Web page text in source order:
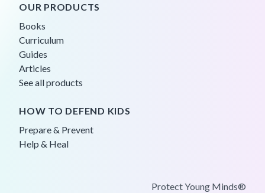
OUR PRODUCTS
Books
Curriculum
Guides
Articles
See all products
HOW TO DEFEND KIDS
Prepare & Prevent
Help & Heal
Protect Young Minds®